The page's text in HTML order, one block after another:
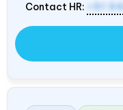
Contact HR:
+91